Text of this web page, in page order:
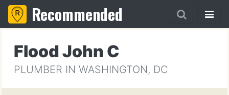
Recommended
Flood John C
PLUMBER IN WASHINGTON, DC